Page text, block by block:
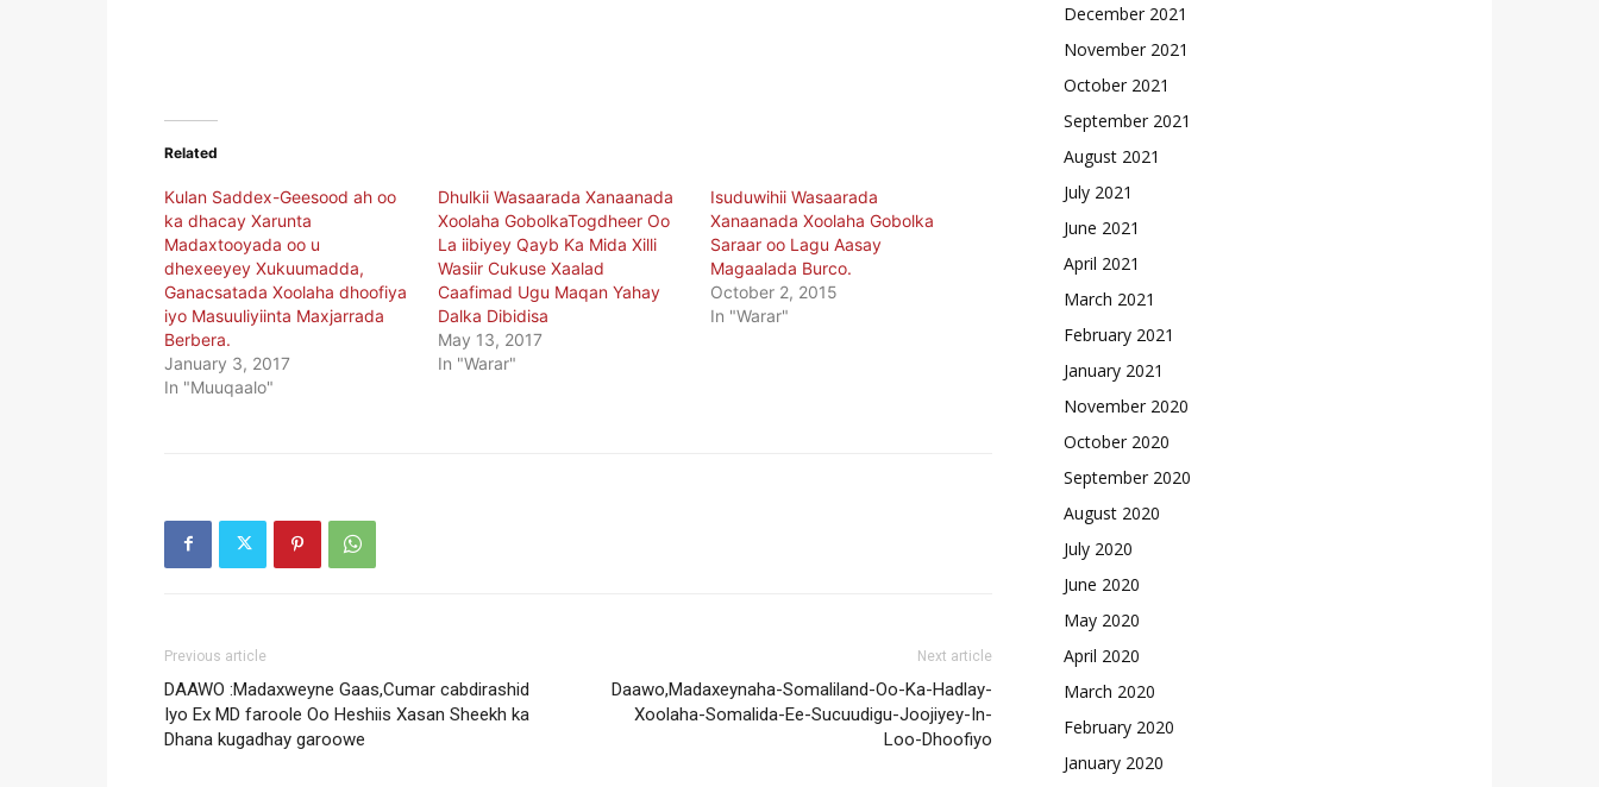
Related
Kulan Saddex-Geesood ah oo
ka dhacay Xarunta
Madaxtooyada oo u
dhexeeyey Xukuumadda,
Ganacsatada Xoolaha dhoofiya
iyo Masuuliyiinta Maxjarrada
Berbera.
January 3, 2017
In "Muuqaalo"
Dhulkii Wasaarada Xanaanada
Xoolaha GobolkaTogdheer Oo
La iibiyey Qayb Ka Mida Xilli
Wasiir Cukuse Xaalad
Caafimad Ugu Maqan Yahay
Dalka Dibidisa
May 13, 2017
In "Warar"
Isuduwihii Wasaarada
Xanaanada Xoolaha Gobolka
Saraar oo Lagu Aasay
Magaalada Burco.
October 2, 2015
In "Warar"
Previous article
DAAWO :Madaxweyne Gaas,Cumar cabdirashid
Iyo Ex MD faroole Oo Heshiis Xasan Sheekh ka
Dhana kugadhay garoowe
Next article
Daawo,Madaxeynaha-Somaliland-Oo-Ka-Hadlay-
Xoolaha-Somalida-Ee-Sucuudigu-Joojiyey-In-
Loo-Dhoofiyo
December 2021
November 2021
October 2021
September 2021
August 2021
July 2021
June 2021
April 2021
March 2021
February 2021
January 2021
November 2020
October 2020
September 2020
August 2020
July 2020
June 2020
May 2020
April 2020
March 2020
February 2020
January 2020